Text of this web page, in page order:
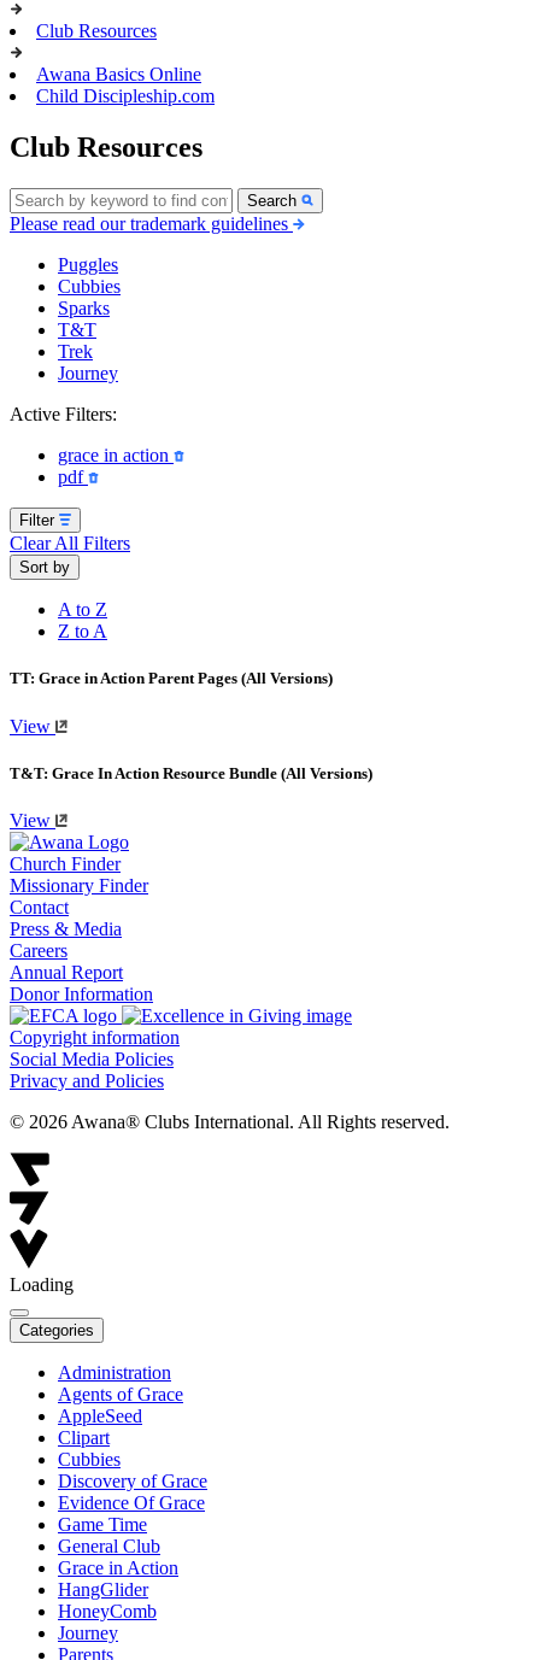
Club Resources
Awana Basics Online
Child Discipleship.com
Club Resources
Search
Please read our trademark guidelines
Puggles
Cubbies
Sparks
T&T
Trek
Journey
Active Filters:
grace in action
pdf
Filter
Clear All Filters
Sort by
A to Z
Z to A
TT: Grace in Action Parent Pages (All Versions)
View
T&T: Grace In Action Resource Bundle (All Versions)
View
Church Finder
Missionary Finder
Contact
Press & Media
Careers
Annual Report
Donor Information
Copyright information
Social Media Policies
Privacy and Policies
© 2026 Awana® Clubs International. All Rights reserved.
Loading
Categories
Administration
Agents of Grace
AppleSeed
Clipart
Cubbies
Discovery of Grace
Evidence Of Grace
Game Time
General Club
Grace in Action
HangGlider
HoneyComb
Journey
Parents